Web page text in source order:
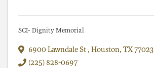
SCI- Dignity Memorial
6900 Lawndale St , Houston, TX77023
(225) 828-0697